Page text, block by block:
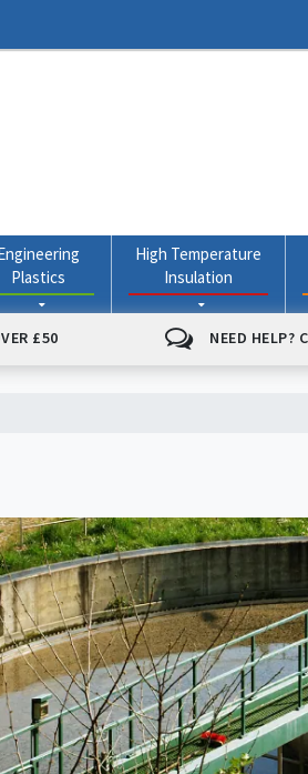
Plastics
High Temperature
Insulation
£50 NEED HELP?